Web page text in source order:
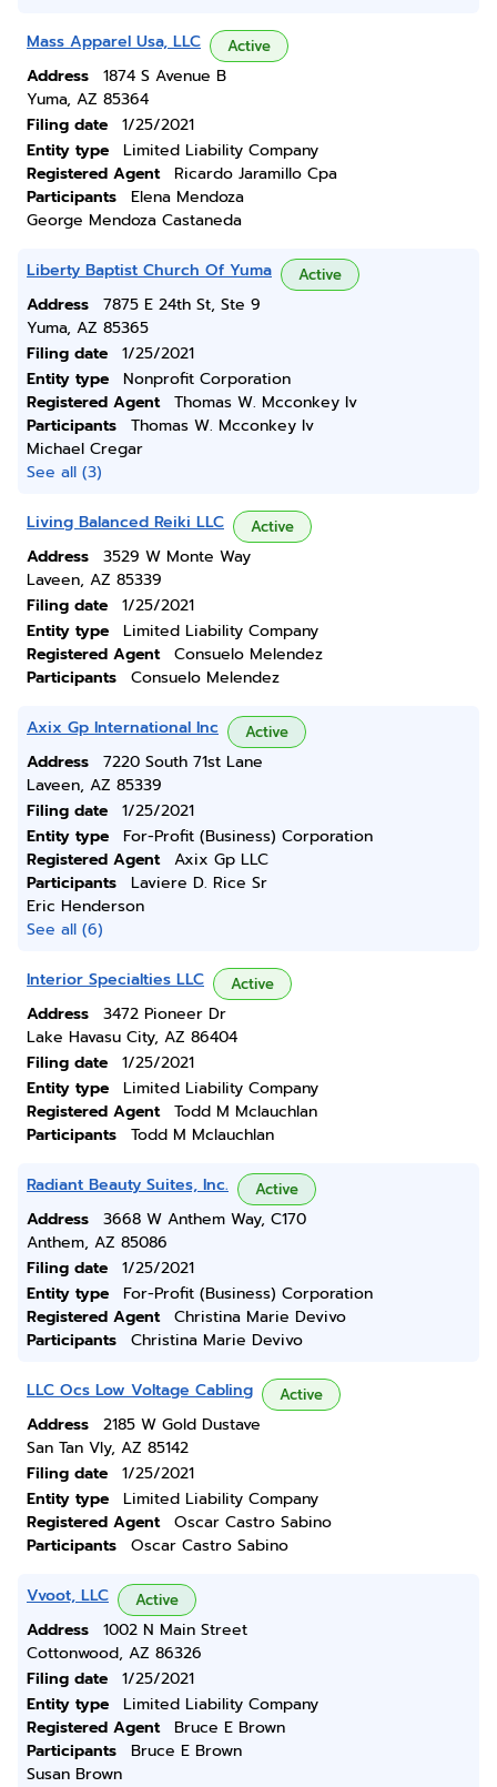
Mass Apparel Usa, LLC Active
Address
1874 S Avenue B
Yuma, AZ 85364
Filing date
1/25/2021
Entity type
Limited Liability Company
Registered Agent
Ricardo Jaramillo Cpa
Participants
Elena Mendoza
George Mendoza Castaneda
Liberty Baptist Church Of Yuma Active
Address
7875 E 24th St, Ste 9
Yuma, AZ 85365
Filing date
1/25/2021
Entity type
Nonprofit Corporation
Registered Agent
Thomas W. Mcconkey Iv
Participants
Thomas W. Mcconkey Iv
Michael Cregar
See all (3)
Living Balanced Reiki LLC Active
Address
3529 W Monte Way
Laveen, AZ 85339
Filing date
1/25/2021
Entity type
Limited Liability Company
Registered Agent
Consuelo Melendez
Participants
Consuelo Melendez
Axix Gp International Inc Active
Address
7220 South 71st Lane
Laveen, AZ 85339
Filing date
1/25/2021
Entity type
For-Profit (Business) Corporation
Registered Agent
Axix Gp LLC
Participants
Laviere D. Rice Sr
Eric Henderson
See all (6)
Interior Specialties LLC Active
Address
3472 Pioneer Dr
Lake Havasu City, AZ 86404
Filing date
1/25/2021
Entity type
Limited Liability Company
Registered Agent
Todd M Mclauchlan
Participants
Todd M Mclauchlan
Radiant Beauty Suites, Inc. Active
Address
3668 W Anthem Way, C170
Anthem, AZ 85086
Filing date
1/25/2021
Entity type
For-Profit (Business) Corporation
Registered Agent
Christina Marie Devivo
Participants
Christina Marie Devivo
LLC Ocs Low Voltage Cabling Active
Address
2185 W Gold Dustave
San Tan Vly, AZ 85142
Filing date
1/25/2021
Entity type
Limited Liability Company
Registered Agent
Oscar Castro Sabino
Participants
Oscar Castro Sabino
Vvoot, LLC Active
Address
1002 N Main Street
Cottonwood, AZ 86326
Filing date
1/25/2021
Entity type
Limited Liability Company
Registered Agent
Bruce E Brown
Participants
Bruce E Brown
Susan Brown